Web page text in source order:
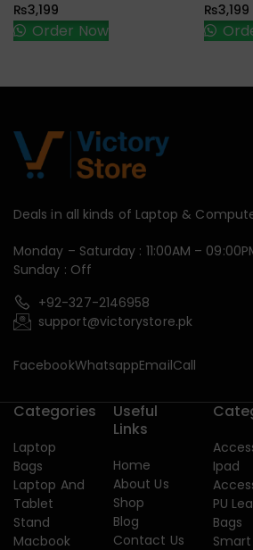
₨3,199
Order Now
₨3,199
Deals in all kinds of Laptop &
Monday – Saturday : 11:00AM –
Sunday : Off
+92-327-2146958
support@victorystore.pk
FacebookWhatsappEmailCall
Categories
Laptop
Bags
Laptop And
Tablet
Stand
Macbook
Useful
Links
Home
About Us
Shop
Blog
Contact Us
Ipad
PU
Bags
Smart